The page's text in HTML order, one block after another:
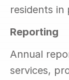
residents
Reporting
Annual
services,